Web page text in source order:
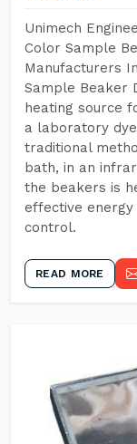
Unimech
Color Sample
Manufacturers
Sample Beaker
heating source
a laboratory
traditional
bath, in an
the beakers is
effective
control.
READ MORE